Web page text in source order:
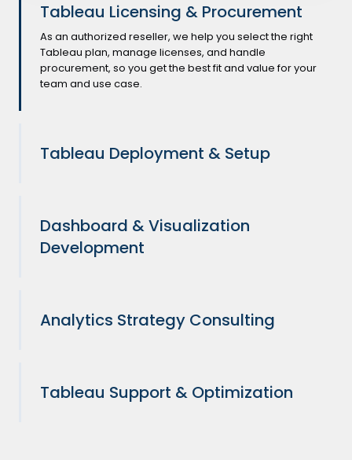
Tableau Licensing & Procurement
As an authorized reseller, we help you select the right
Tableau plan, manage licenses, and handle
procurement, so you get the best fit and value for your
team and use case.
Tableau Deployment & Setup
Dashboard & Visualization
Development
Analytics Strategy Consulting
Tableau Support & Optimization